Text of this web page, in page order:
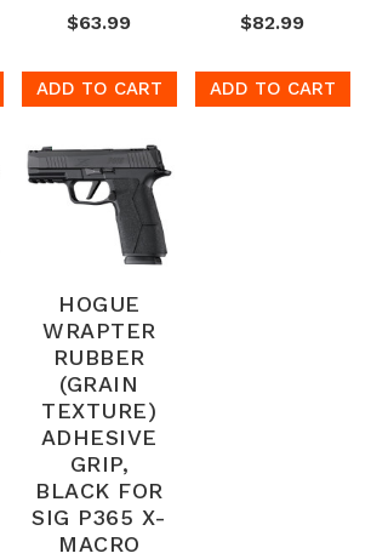
$63.99
ADD TO CART
$82.99
ADD TO CART
HOGUE
WRAPTER
RUBBER
(GRAIN
TEXTURE)
ADHESIVE
GRIP,
BLACK FOR
SIG P365 X-
MACRO